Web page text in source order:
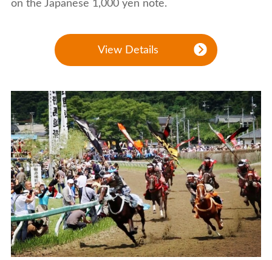
on the Japanese 1,000 yen note.
View Details